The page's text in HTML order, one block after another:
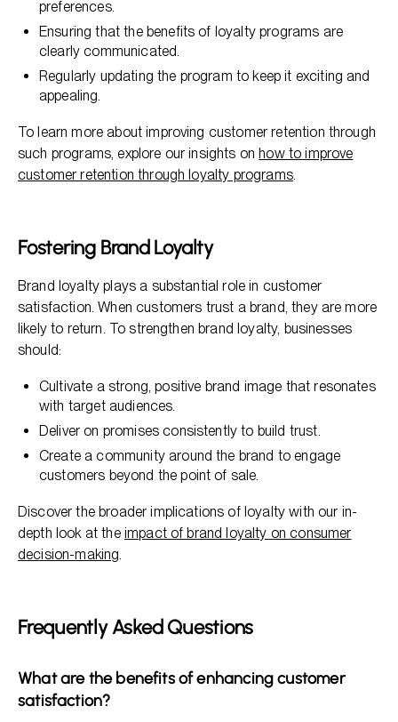
preferences.
Ensuring that the benefits of loyalty programs are
clearly communicated.
Regularly updating the program to keep it exciting and
appealing.
To learn more about improving customer retention through
such programs, explore our insights onhow to improve
customer retention through loyalty programs.
Fostering Brand Loyalty
Brand loyalty plays a substantial role in customer
satisfaction. When customers trust a brand, they are more
likely to return. To strengthen brand loyalty, businesses
should:
Cultivate a strong, positive brand image that resonates
with target audiences.
Deliver on promises consistently to build trust.
Create a community around the brand to engage
customers beyond the point of sale.
Discover the broader implications of loyalty with our in-
depth look at the impact of brand loyalty on consumer
decision-making.
Frequently Asked Questions
What are the benefits of enhancing customer
satisfaction?